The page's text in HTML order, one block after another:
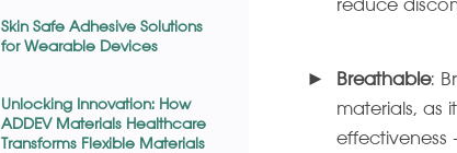
Skin Safe Adhesive Solutions
for Wearable Devices
Unlocking Innovation: How
ADDEV Materials Healthcare
Transforms Flexible Materials
reduce
Breathable:
materials, as
effectiveness